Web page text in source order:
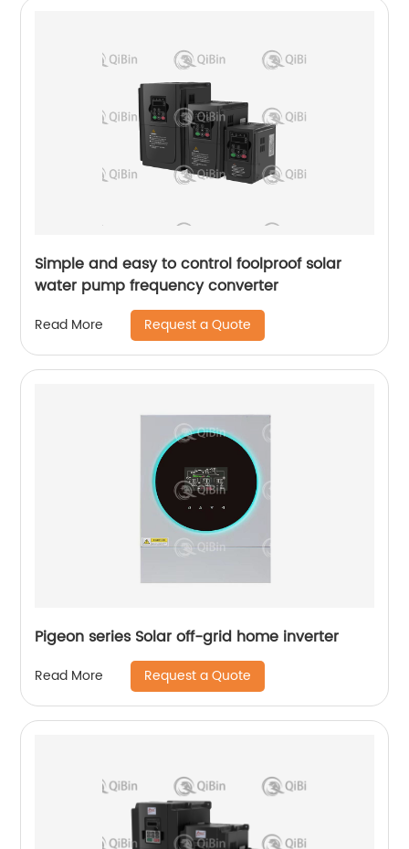
Simple and easy to control foolproof solar
water pump frequency converter
Read More Request a Quote
Pigeon series Solar off-grid home inverter
Read More Request a Quote